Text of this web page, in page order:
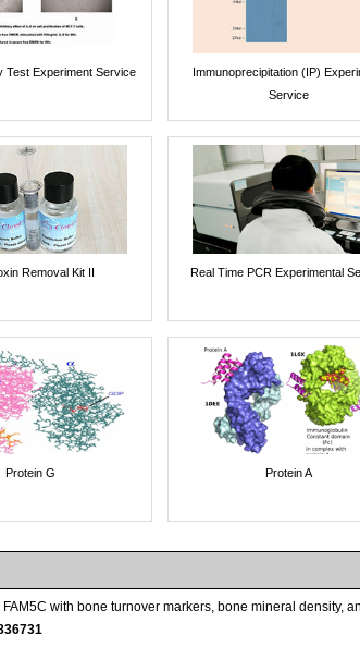
Test Experiment Service
Immunoprecipitation (IP)
Service
Removal Kit II Real Time PCR Experimental
Protein G Protein A
with bone turnover markers, bone mineral density,